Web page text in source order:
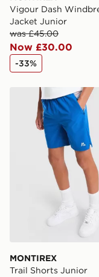
Vigour Dash
Jacket Junior
was £45.00
Now £30.00
-33%
MONTIREX Trail
MONTIREX
Trail Shorts Junior